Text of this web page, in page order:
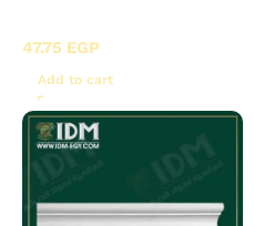
47.75 EGP
Add to cart